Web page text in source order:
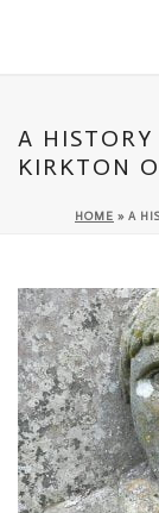
A
KIRKTON
HOME » A